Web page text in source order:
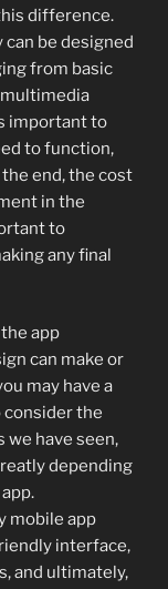
difference.
be designed
from basic
important to
to function,
end, the cost
in the
to
any final
app
can make or
may have a
consider the
we have seen,
depending
mobile app
interface,
and ultimately,